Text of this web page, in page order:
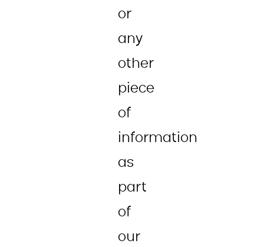
or
any
other
piece
of
information
as
part
of
our